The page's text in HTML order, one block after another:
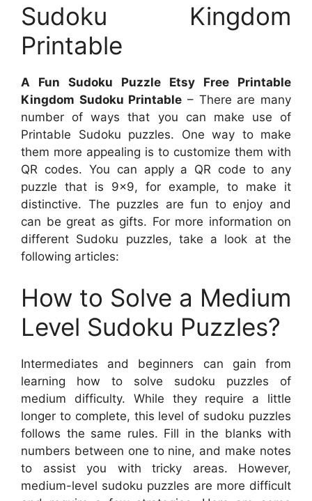
Sudoku Kingdom
Printable
A Fun Sudoku Puzzle Etsy Free Printable
Kingdom Sudoku Printable – There are many
number of ways that you can make use of
Printable Sudoku puzzles. One way to make
them more appealing is to customize them with
QR codes. You can apply a QR code to any
puzzle that is 9×9, for example, to make it
distinctive. The puzzles are fun to enjoy and
can be great as gifts. For more information on
different Sudoku puzzles, take a look at the
following articles:
How to Solve a Medium
Level Sudoku Puzzles?
Intermediates and beginners can gain from
learning how to solve sudoku puzzles of
medium difficulty. While they require a little
longer to complete, this level of sudoku puzzles
follows the same rules. Fill in the blanks with
numbers between one to nine, and make notes
to assist you with tricky areas. However,
medium-level sudoku puzzles are more difficult